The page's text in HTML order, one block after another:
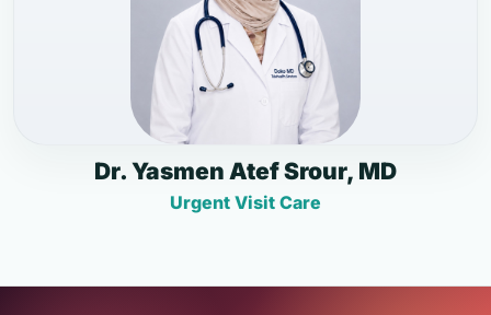
Dr. Yasmen Atef Srour, MD
Urgent Visit Care